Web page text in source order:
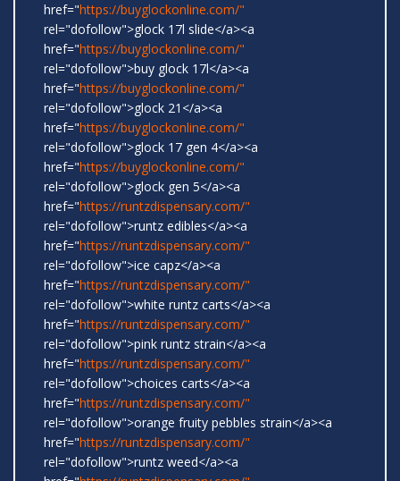
href="https://buyglockonline.com/"
rel="dofollow">glock 17l slide</a><a
href="https://buyglockonline.com/"
rel="dofollow">buy glock 17l</a><a
href="https://buyglockonline.com/"
rel="dofollow">glock 21</a><a
href="https://buyglockonline.com/"
rel="dofollow">glock 17 gen 4</a><a
href="https://buyglockonline.com/"
rel="dofollow">glock gen 5</a><a
href="https://runtzdispensary.com/"
rel="dofollow">runtz edibles</a><a
href="https://runtzdispensary.com/"
rel="dofollow">ice capz</a><a
href="https://runtzdispensary.com/"
rel="dofollow">white runtz carts</a><a
href="https://runtzdispensary.com/"
rel="dofollow">pink runtz strain</a><a
href="https://runtzdispensary.com/"
rel="dofollow">choices carts</a><a
href="https://runtzdispensary.com/"
rel="dofollow">orange fruity pebbles strain</a><a
href="https://runtzdispensary.com/"
rel="dofollow">runtz weed</a><a